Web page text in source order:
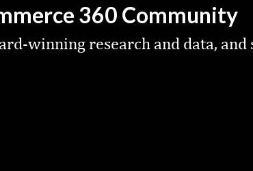
360 Community
winning research and data, and